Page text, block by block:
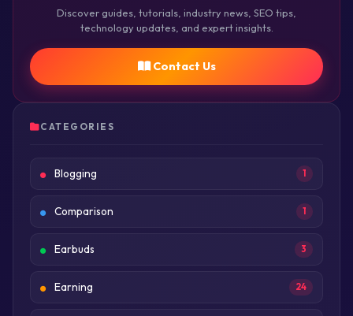
Discover guides, tutorials, industry news, SEO tips,
technology updates, and expert insights.
Contact Us
CATEGORIES
Blogging 1
Comparison 1
Earbuds 3
Earning 24